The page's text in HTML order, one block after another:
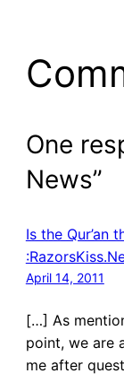
One
News”
Is the Qur’an
April 14, 2011
[…] As
point, we are
me after